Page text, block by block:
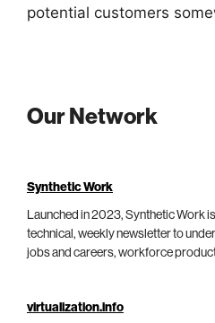
potential customers
Our Network
Synthetic Work
Launched in 2023, Synthetic Work
technical, weekly newsletter to
jobs and careers, workforce
virtualization.info